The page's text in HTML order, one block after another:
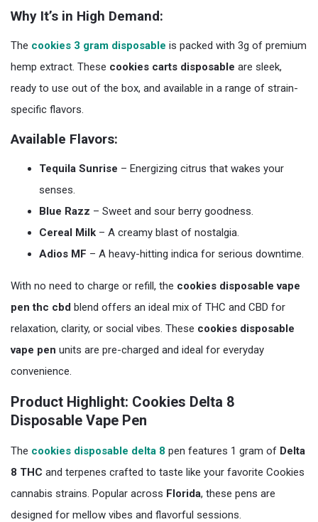
Why It’s in High Demand:
The cookies 3 gram disposable is packed with 3g of premium
hemp extract. These cookies carts disposable are sleek,
ready to use out of the box, and available in a range of strain-
specific flavors.
Available Flavors:
Tequila Sunrise – Energizing citrus that wakes your
senses.
Blue Razz – Sweet and sour berry goodness.
Cereal Milk – A creamy blast of nostalgia.
Adios MF – A heavy-hitting indica for serious downtime.
With no need to charge or refill, the cookies disposable vape
pen thc cbd blend offers an ideal mix of THC and CBD for
relaxation, clarity, or social vibes. These cookies disposable
vape pen units are pre-charged and ideal for everyday
convenience.
Product Highlight: Cookies Delta 8
Disposable Vape Pen
The cookies disposable delta 8 pen features 1 gram of Delta
8 THC and terpenes crafted to taste like your favorite Cookies
cannabis strains. Popular across Florida, these pens are
designed for mellow vibes and flavorful sessions.